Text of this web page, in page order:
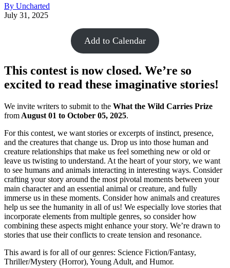
By Uncharted
July 31, 2025
Add to Calendar
This contest is now closed. We’re so
excited to read these imaginative stories!
We invite writers to submit to the What the Wild Carries Prize
from August 01 to October 05, 2025.
For this contest, we want stories or excerpts of instinct, presence,
and the creatures that change us. Drop us into those human and
creature relationships that make us feel something new or old or
leave us twisting to understand. At the heart of your story, we want
to see humans and animals interacting in interesting ways. Consider
crafting your story around the most pivotal moments between your
main character and an essential animal or creature, and fully
immerse us in these moments. Consider how animals and creatures
help us see the humanity in all of us! We especially love stories that
incorporate elements from multiple genres, so consider how
combining these aspects might enhance your story. We’re drawn to
stories that use their conflicts to create tension and resonance.
This award is for all of our genres: Science Fiction/Fantasy,
Thriller/Mystery (Horror), Young Adult, and Humor.